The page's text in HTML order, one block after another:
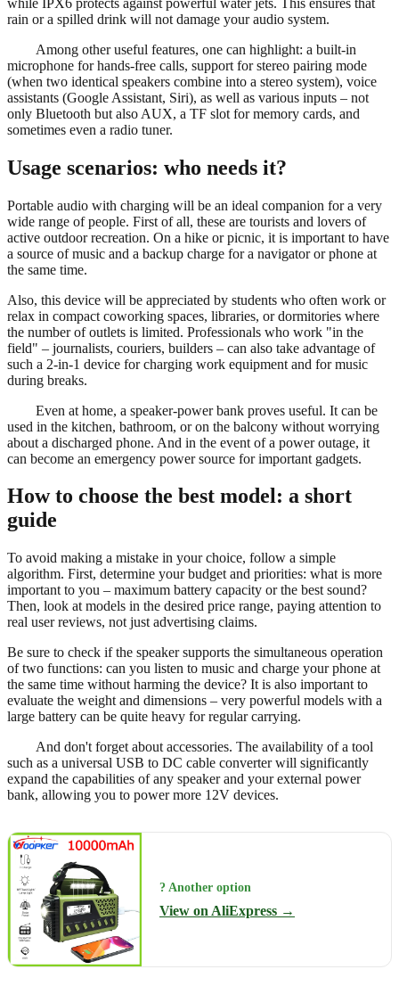
rain or a spilled drink will not damage your audio system.
Among other useful features, one can highlight: a built-in
microphone for hands-free calls, support for stereo pairing mode
(when two identical speakers combine into a stereo system), voice
assistants (Google Assistant, Siri), as well as various inputs – not
only Bluetooth but also AUX, a TF slot for memory cards, and
sometimes even a radio tuner.
Usage scenarios: who needs it?
Portable audio with charging will be an ideal companion for a very
wide range of people. First of all, these are tourists and lovers of
active outdoor recreation. On a hike or picnic, it is important to have
a source of music and a backup charge for a navigator or phone at
the same time.
Also, this device will be appreciated by students who often work or
relax in compact coworking spaces, libraries, or dormitories where
the number of outlets is limited. Professionals who work "in the
field" – journalists, couriers, builders – can also take advantage of
such a 2-in-1 device for charging work equipment and for music
during breaks.
Even at home, a speaker-power bank proves useful. It can be
used in the kitchen, bathroom, or on the balcony without worrying
about a discharged phone. And in the event of a power outage, it
can become an emergency power source for important gadgets.
How to choose the best model: a short
guide
To avoid making a mistake in your choice, follow a simple
algorithm. First, determine your budget and priorities: what is more
important to you – maximum battery capacity or the best sound?
Then, look at models in the desired price range, paying attention to
real user reviews, not just advertising claims.
Be sure to check if the speaker supports the simultaneous operation
of two functions: can you listen to music and charge your phone at
the same time without harming the device? It is also important to
evaluate the weight and dimensions – very powerful models with a
large battery can be quite heavy for regular carrying.
And don't forget about accessories. The availability of a tool
such as a universal USB to DC cable converter will significantly
expand the capabilities of any speaker and your external power
bank, allowing you to power more 12V devices.
? Another option
View on AliExpress →